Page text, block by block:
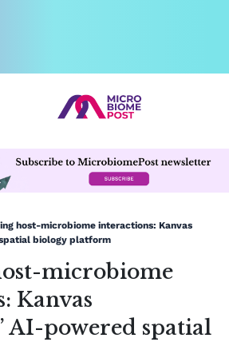
host-microbiome interactions: Kanvas
biology platform
microbiome
Kanvas
AI-powered spatial